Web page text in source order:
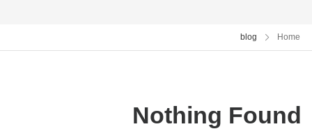
Home
blog
Nothing Found